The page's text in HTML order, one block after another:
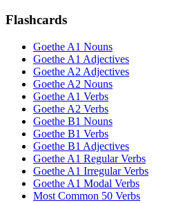
Flashcards
Goethe A1 Nouns
Goethe A1 Adjectives
Goethe A2 Adjectives
Goethe A2 Nouns
Goethe A1 Verbs
Goethe A2 Verbs
Goethe B1 Nouns
Goethe B1 Verbs
Goethe B1 Adjectives
Goethe A1 Regular Verbs
Goethe A1 Irregular Verbs
Goethe A1 Modal Verbs
Most Common 50 Verbs